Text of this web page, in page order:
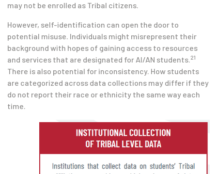
may not be enrolled as Tribal citizens.
However, self-identification can open the door to
potential misuse. Individuals might misrepresent their
background with hopes of gaining access to resources
and services that are designated for AI/AN students.21
There is also potential for inconsistency. How students
are categorized across data collections may differ if they
do not report their race or ethnicity the same way each
time.